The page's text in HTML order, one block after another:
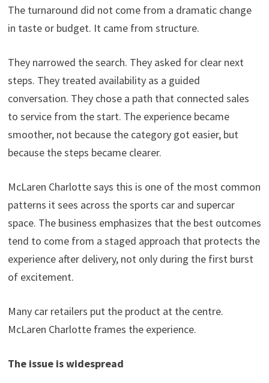
The turnaround did not come from a dramatic change
in taste or budget. It came from structure.
They narrowed the search. They asked for clear next
steps. They treated availability as a guided
conversation. They chose a path that connected sales
to service from the start. The experience became
smoother, not because the category got easier, but
because the steps became clearer.
McLaren Charlotte says this is one of the most common
patterns it sees across the sports car and supercar
space. The business emphasizes that the best outcomes
tend to come from a staged approach that protects the
experience after delivery, not only during the first burst
of excitement.
Many car retailers put the product at the centre.
McLaren Charlotte frames the experience.
The issue is widespread